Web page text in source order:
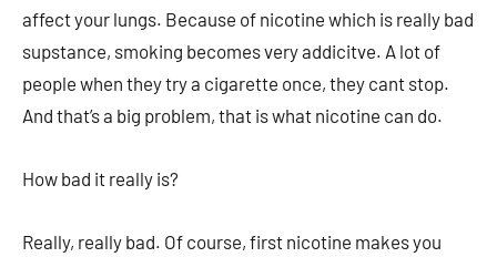
affect your lungs. Because of nicotine which is really bad
supstance, smoking becomes very addicitve. A lot of
people when they try a cigarette once, they cant stop.
And that’s a big problem, that is what nicotine can do.
How bad it really is?
Really, really bad. Of course, first nicotine makes you